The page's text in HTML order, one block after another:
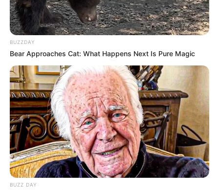
BUZZDAY
Bear Approaches Cat: What Happens Next Is Pure Magic
BUZZ DAY